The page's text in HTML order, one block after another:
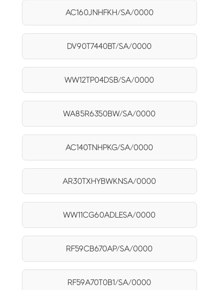
AC160JNHFKH/SA/0000
DV90T7440BT/SA/0000
WW12TP04DSB/SA/0000
WA85R6350BW/SA/0000
AC140TNHPKG/SA/0000
AR30TXHYBWKNSA/0000
WW11CG60ADLESA/0000
RF59CB670AP/SA/0000
RF59A70T0B1/SA/0000